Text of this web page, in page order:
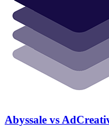
Abyssale vs